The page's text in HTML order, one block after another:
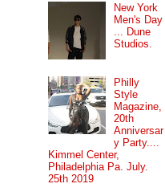
New York
Men's Day
... Dune
Studios.
Philly
Style
Magazine,
20th
Anniversar
y Party....
Kimmel Center,
Philadelphia Pa. July.
25th 2019